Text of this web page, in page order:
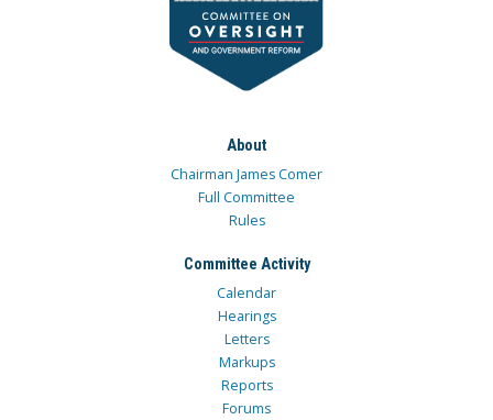
About
Chairman James Comer
Full Committee
Rules
Committee Activity
Calendar
Hearings
Letters
Markups
Reports
Forums